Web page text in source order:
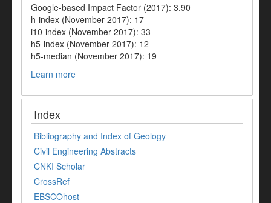
Google-based Impact Factor (2017): 3.90
h-index (November 2017): 17
i10-index (November 2017): 33
h5-index (November 2017): 12
h5-median (November 2017): 19
Learn more
Index
Bibliography and Index of Geology
Civil Engineering Abstracts
CNKI Scholar
CrossRef
EBSCOhost